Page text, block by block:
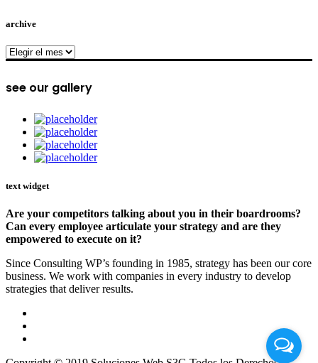
archive
archive
see our gallery
text widget
Are your competitors talking about you in their boardrooms?
Can every employee articulate your strategy and are they
empowered to execute on it?
Since Consulting WP’s founding in 1985, strategy has been our core
business. We work with companies in every industry to develop
strategies that deliver results.